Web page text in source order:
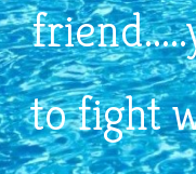
to fight